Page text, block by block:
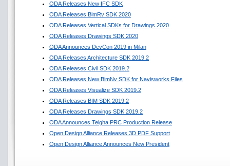
ODA Releases New IFC SDK
ODA Releases BimRv SDK 2020
ODA Releases Vertical SDKs for Drawings 2020
ODA Releases Drawings SDK 2020
ODA Announces DevCon 2019 in Milan
ODA Releases Architecture SDK 2019.2
ODA Releases Civil SDK 2019.2
ODA Releases New BimNv SDK for Navisworks Files
ODA Releases Visualize SDK 2019.2
ODA Releases BIM SDK 2019.2
ODA Releases Drawings SDK 2019.2
ODA Announces Teigha PRC Production Release
Open Design Alliance Releases 3D PDF Support
Open Design Alliance Announces New President